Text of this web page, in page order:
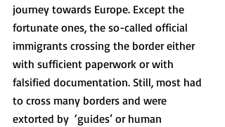
journey towards Europe. Except the
fortunate ones, the so-called official
immigrants crossing the border either
with sufficient paperwork or with
falsified documentation. Still, most had
to cross many borders and were
extorted by  ‘guides’ or human